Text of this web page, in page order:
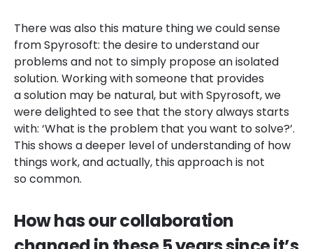
There was also this mature thing we could sense
from Spyrosoft: the desire to understand our
problems and not to simply propose an isolated
solution. Working with someone that provides
a solution may be natural, but with Spyrosoft, we
were delighted to see that the story always starts
with: ‘What is the problem that you want to solve?’.
This shows a deeper level of understanding of how
things work, and actually, this approach is not
so common.
How has our collaboration